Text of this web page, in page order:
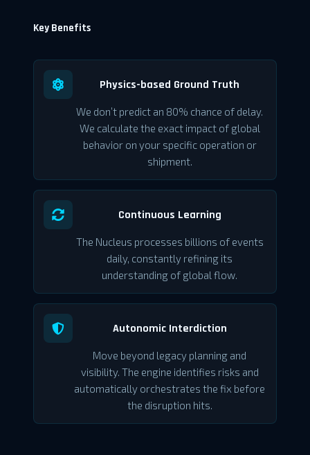
Key Benefits
Physics-based Ground Truth
We don’t predict an 80% chance of delay.
We calculate the exact impact of global
behavior on your specific operation or
shipment.
Continuous Learning
The Nucleus processes billions of events
daily, constantly refining its
understanding of global flow.
Autonomic Interdiction
Move beyond legacy planning and
visibility. The engine identifies risks and
automatically orchestrates the fix before
the disruption hits.